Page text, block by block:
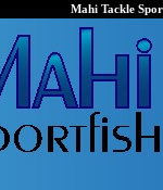
Mahi Tackle